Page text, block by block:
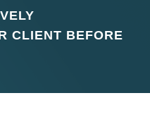
CLIENT BEFORE